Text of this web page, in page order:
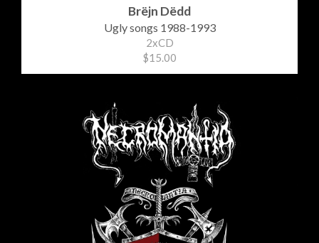
Brëjn Dëdd
Ugly songs 1988-1993
2xCD
$15.00